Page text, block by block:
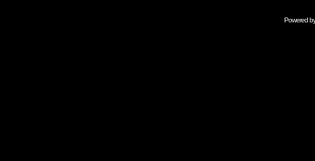
Powered